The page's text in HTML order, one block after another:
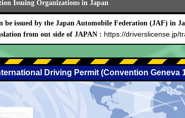
Issuing Organizations in Japan
be issued by the Japan Automobile Federation (JAF) in
from out side of JAPAN : https://driverslicense.jp/
Driving Permit (Convention Geneva